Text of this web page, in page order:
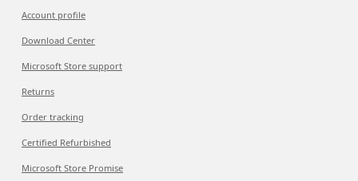
Account profile
Download Center
Microsoft Store support
Returns
Order tracking
Certified Refurbished
Microsoft Store Promise